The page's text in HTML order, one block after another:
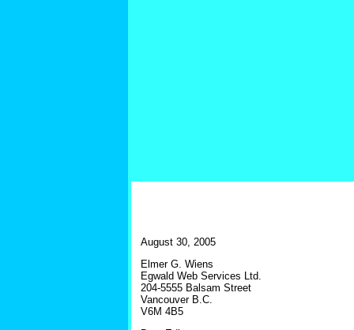
August 30, 2005
Elmer G. Wiens
Egwald Web Services Ltd.
204-5555 Balsam Street
Vancouver B.C.
V6M 4B5